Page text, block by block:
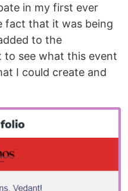
in my first ever
fact that it was being
to the
see what this event
I could create and